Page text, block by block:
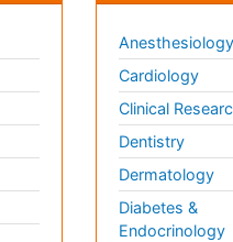
Anesthesiology
Cardiology
Clinical
Dentistry
Dermatology
Diabetes &
Endocrinology